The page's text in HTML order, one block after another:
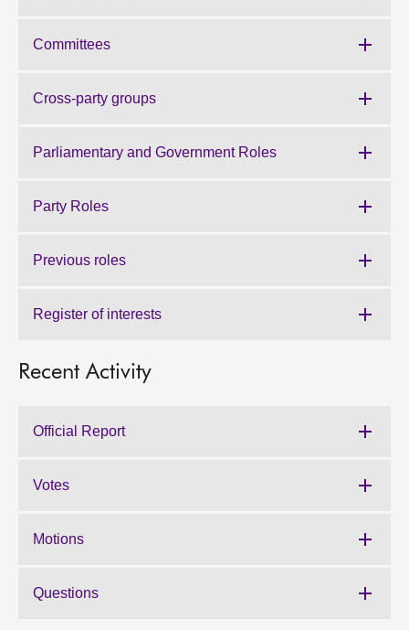
Committees
Cross-party groups
Parliamentary and Government Roles
Party Roles
Previous roles
Register of interests
Recent Activity
Official Report
Votes
Motions
Questions